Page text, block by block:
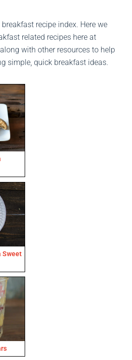
recipe index. Here we
related recipes here at
with other resources to help
simple, quick breakfast ideas.
Sweet